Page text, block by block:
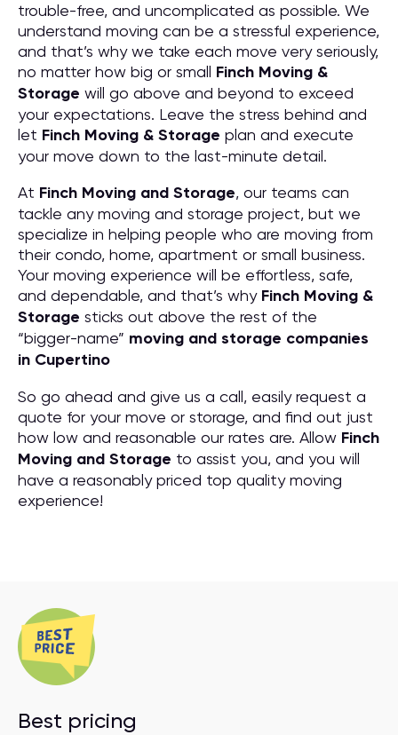
trouble-free, and uncomplicated as possible. We
understand moving can be a stressful experience,
and that’s why we take each move very seriously,
no matter how big or small Finch Moving &
Storage will go above and beyond to exceed
your expectations. Leave the stress behind and
let Finch Moving & Storage plan and execute
your move down to the last-minute detail.
At Finch Moving and Storage, our teams can
tackle any moving and storage project, but we
specialize in helping people who are moving from
their condo, home, apartment or small business.
Your moving experience will be effortless, safe,
and dependable, and that’s why Finch Moving &
Storage sticks out above the rest of the
“bigger-name” moving and storage companies
in Cupertino
So go ahead and give us a call, easily request a
quote for your move or storage, and find out just
how low and reasonable our rates are. Allow Finch
Moving and Storage to assist you, and you will
have a reasonably priced top quality moving
experience!
Best pricing